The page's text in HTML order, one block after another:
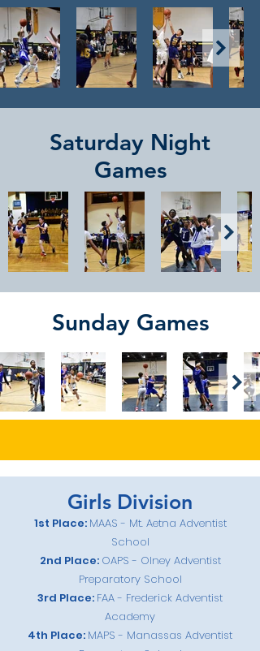
Saturday Night
Games
Sunday Games
Girls Division
1st Place: MAAS - Mt. Aetna Adventist
School
2nd Place: OAPS - Olney Adventist
Preparatory School
3rd Place: FAA - Frederick Adventist
Academy
4th Place: MAPS - Manassas Adventist